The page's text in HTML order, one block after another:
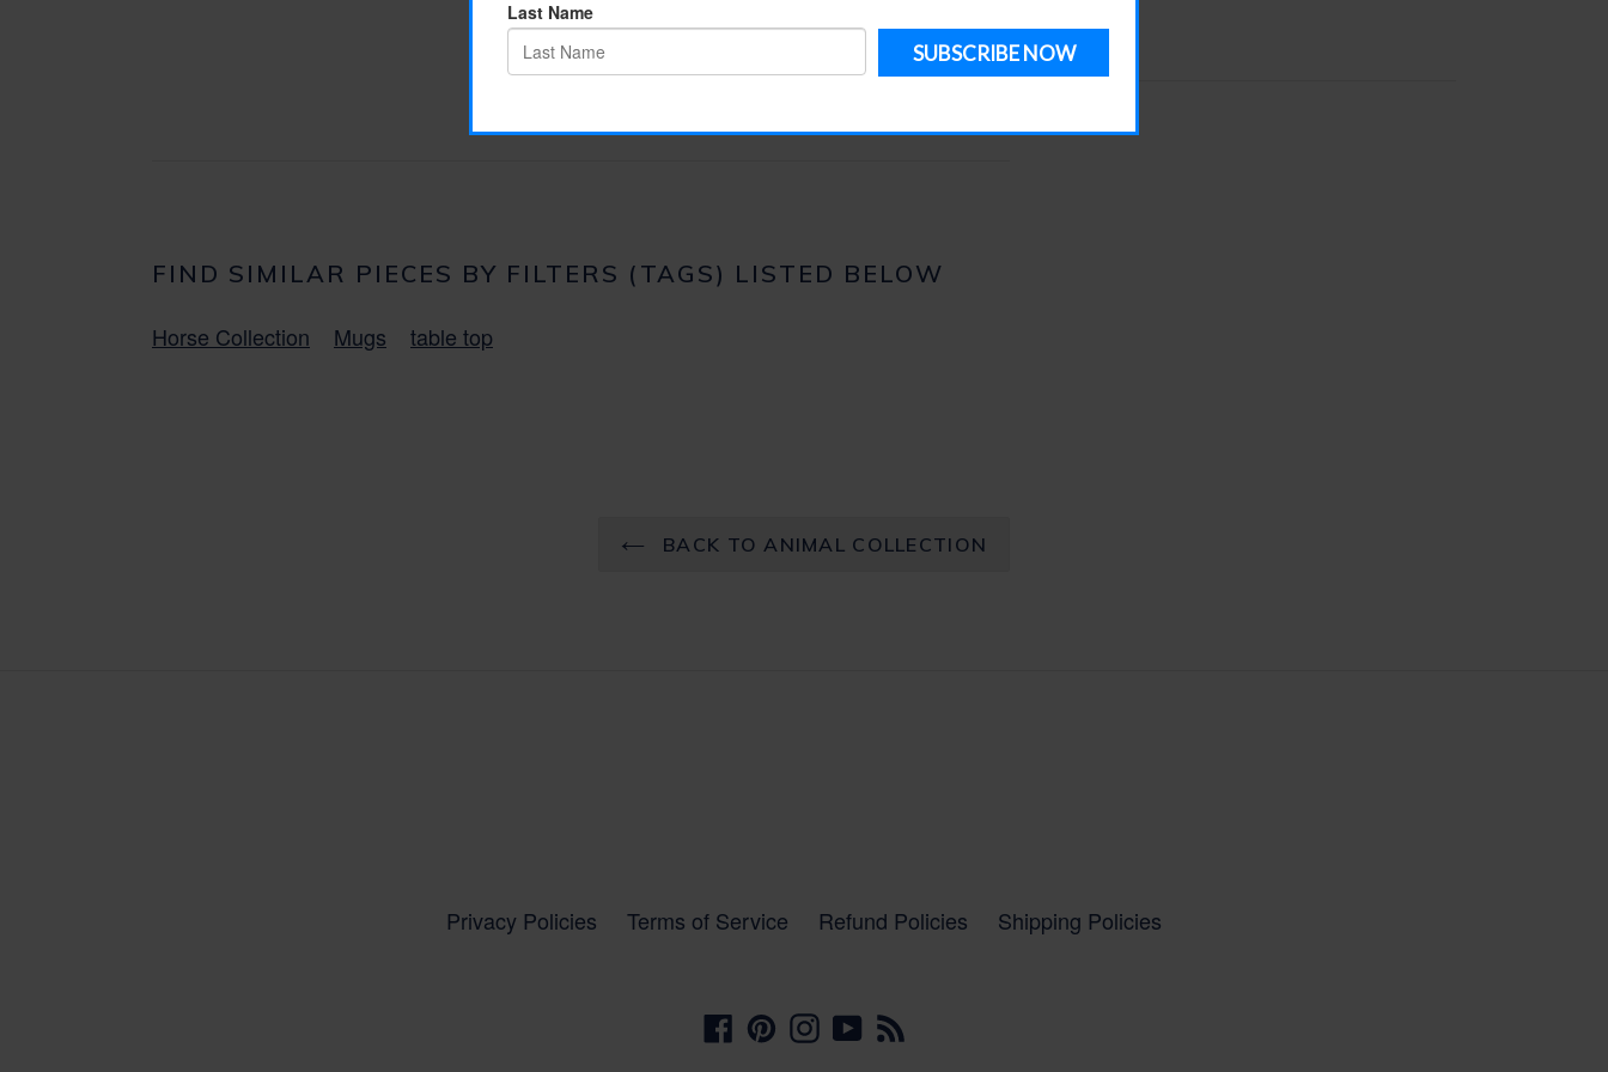
FIND SIMILAR PIECES BY FILTERS (TAGS) LISTED BELOW
Horse Collection Mugs table top
BACK TO ANIMAL COLLECTION
Privacy Policies Terms of Service Refund Policies Shipping Policies
FacebookPinterestInstagram
YouTube